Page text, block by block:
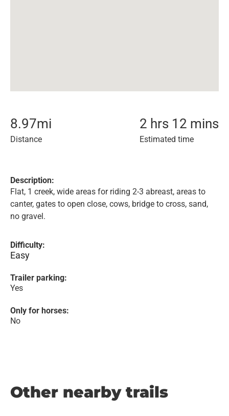
8.97mi
Distance
2 hrs 12 mins
Estimated time
Description:
Flat, 1 creek, wide areas for riding 2-3 abreast, areas to
canter, gates to open close, cows, bridge to cross, sand,
no gravel.
Difficulty:
Easy
Trailer parking:
Yes
Only for horses:
No
Other nearby trails